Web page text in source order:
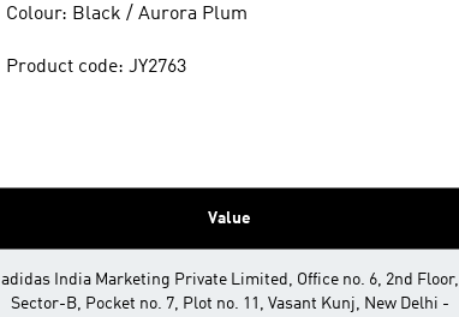
Colour: Black / Aurora Plum
Product code: JY2763
Value
adidas India Marketing Private Limited, Office no. 6, 2nd Floor,
Sector-B, Pocket no. 7, Plot no. 11, Vasant Kunj, New Delhi -